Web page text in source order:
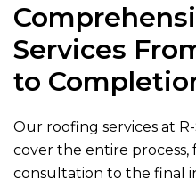
Services
to
Our roofing services at
cover the entire process,
consultation to the final